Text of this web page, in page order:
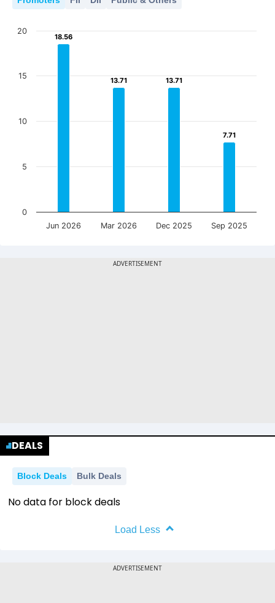
18.56
18.56
13.71
13.71 13.71
13.71
7.71
7.71
Jun 2026 Mar 2026 Dec 2025 Sep 2025
0
5
10
15
20
DEALS
Block Deals Bulk Deals
No data for block deals
Load Less